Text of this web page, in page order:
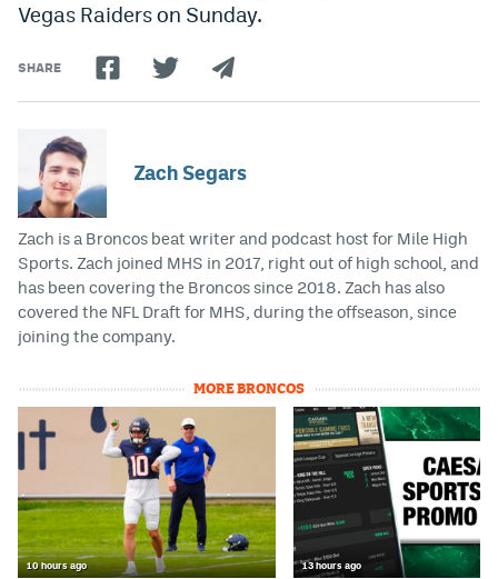
Contact
Employment
Contest Rules
Privacy Policy
Vegas Raiders on Sunday.
SHARE
Zach Segars
Zach is a Broncos beat writer and podcast host for Mile High
Sports. Zach joined MHS in 2017, right out of high school, and
has been covering the Broncos since 2018. Zach has also
covered the NFL Draft for MHS, during the offseason, since
joining the company.
MORE BRONCOS
10 hours ago 13 hours ago